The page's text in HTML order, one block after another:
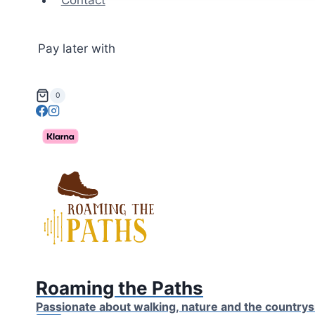
Pay later with
0
Roaming the Paths
Passionate about walking, nature and the